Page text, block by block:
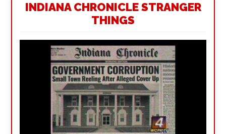
INDIANA CHRONICLE STRANGER
THINGS